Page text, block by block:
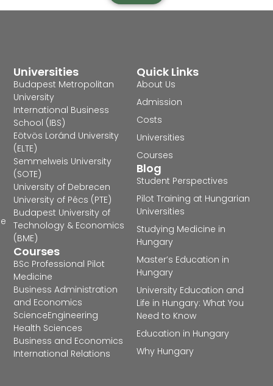
Quick Links
About Us
Admission
Costs
Universities
Courses
Blog
Student Perspectives
Pilot Training at Hungarian
Universities
Studying Medicine in
Hungary
Master’s Education in
Hungary
University Education and
Life in Hungary: What You
Need to Know
Education in Hungary
Why Hungary
Universities
Budapest Metropolitan
University
International Business
School (IBS)
Eötvös Loránd University
(ELTE)
Semmelweis University
(SOTE)
University of Debrecen
University of Pécs (PTE)
Budapest University of
Technology & Economics
(BME)
Courses
BSc Professional Pilot
Medicine
Business Administration
and Economics
ScienceEngineering
Health Sciences
Business and Economics
International Relations